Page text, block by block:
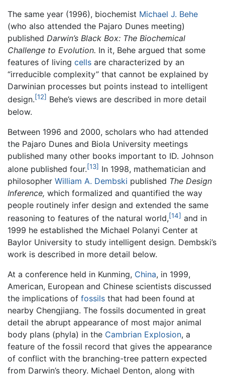
The same year (1996), biochemist Michael J. Behe
(who also attended the Pajaro Dunes meeting)
published Darwin’s Black Box: The Biochemical
Challenge to Evolution. In it, Behe argued that some
features of living cells are characterized by an
“irreducible complexity” that cannot be explained by
Darwinian processes but points instead to intelligent
design.[12] Behe’s views are described in more detail
below.
Between 1996 and 2000, scholars who had attended
the Pajaro Dunes and Biola University meetings
published many other books important to ID. Johnson
alone published four.[13] In 1998, mathematician and
philosopher William A. Dembski published The Design
Inference, which formalized and quantified the way
people routinely infer design and extended the same
reasoning to features of the natural world,[14] and in
1999 he established the Michael Polanyi Center at
Baylor University to study intelligent design. Dembski’s
work is described in more detail below.
At a conference held in Kunming, China, in 1999,
American, European and Chinese scientists discussed
the implications of fossils that had been found at
nearby Chengjiang. The fossils documented in great
detail the abrupt appearance of most major animal
body plans (phyla) in the Cambrian Explosion, a
feature of the fossil record that gives the appearance
of conflict with the branching-tree pattern expected
from Darwin’s theory. Michael Denton, along with